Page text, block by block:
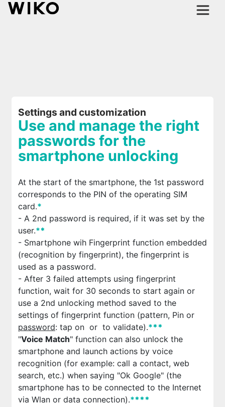
Settings and customization
Use and manage the right
passwords for the
smartphone unlocking
At the start of the smartphone, the 1st password
corresponds to the PIN of the operating SIM
card.*
- A 2nd password is required, if it was set by the
user.**
- Smartphone wih Fingerprint function embedded
(recognition by fingerprint), the fingerprint is
used as a password.
- After 3 failed attempts using fingerprint
function, wait for 30 seconds to start again or
use a 2nd unlocking method saved to the
settings of fingerprint function (pattern, Pin or
password: tap on or to validate).***
"Voice Match" function can also unlock the
smartphone and launch actions by voice
recognition (for example: call a contact, web
search, etc.) when saying "Ok Google" (the
smartphone has to be connected to the Internet
via Wlan or data connection).****